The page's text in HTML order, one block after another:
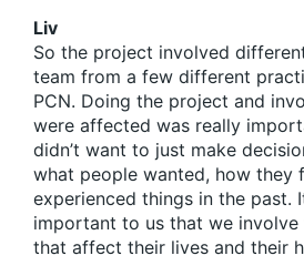
Liv
So the project involved
team from a few different
PCN. Doing the project and
were affected was really
didn’t want to just make
what people wanted, how they
experienced things in the past.
important to us that we involve
that affect their lives and their